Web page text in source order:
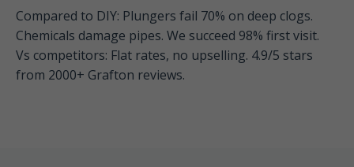
Compared to DIY: Plungers fail 70% on deep clogs.
Chemicals damage pipes. We succeed 98% first visit.
Vs competitors: Flat rates, no upselling. 4.9/5 stars
from 2000+ Grafton reviews.